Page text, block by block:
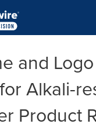
and Logo
Alkali-
Product